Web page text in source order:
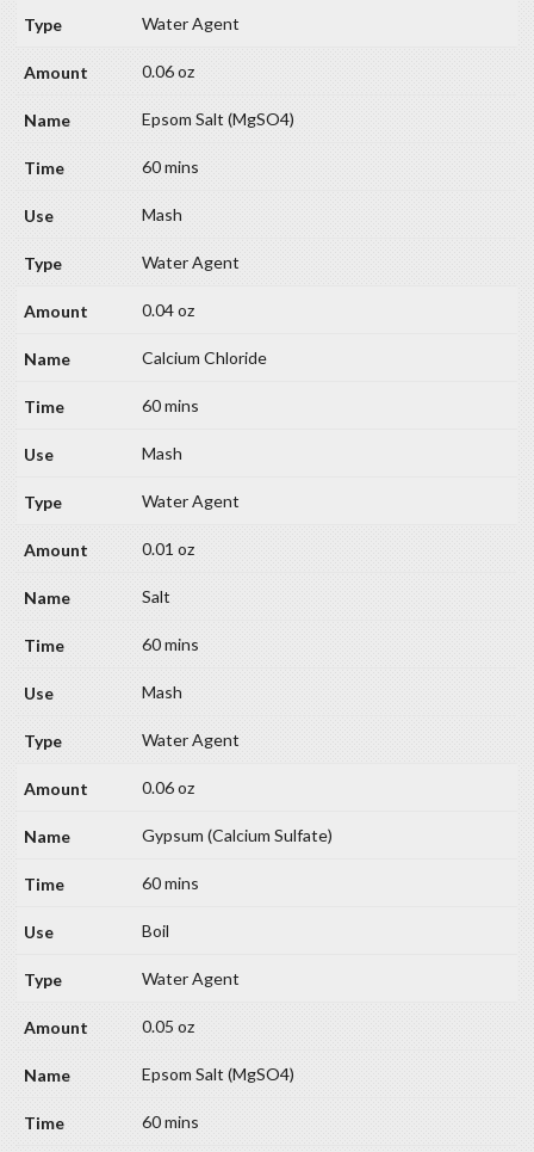
Water Agent
0.06 oz
Epsom Salt (MgSO4)
60 mins
Mash
Water Agent
0.04 oz
Calcium Chloride
60 mins
Mash
Water Agent
0.01 oz
Salt
60 mins
Mash
Water Agent
0.06 oz
Gypsum (Calcium Sulfate)
60 mins
Boil
Water Agent
0.05 oz
Epsom Salt (MgSO4)
60 mins